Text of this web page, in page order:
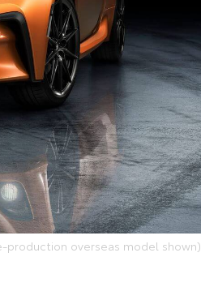
production overseas model shown)